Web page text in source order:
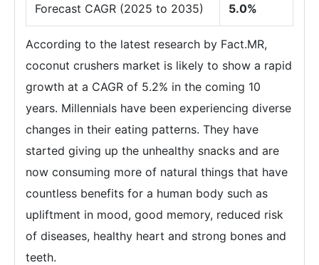
Forecast CAGR (2025 to 2035) 5.0%
According to the latest research by Fact.MR,
coconut crushers market is likely to show a rapid
growth at a CAGR of 5.2% in the coming 10
years. Millennials have been experiencing diverse
changes in their eating patterns. They have
started giving up the unhealthy snacks and are
now consuming more of natural things that have
countless benefits for a human body such as
upliftment in mood, good memory, reduced risk
of diseases, healthy heart and strong bones and
teeth.